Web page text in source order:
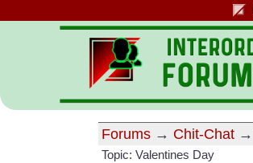
Forums → Chit-Chat →
Topic: Valentines Day